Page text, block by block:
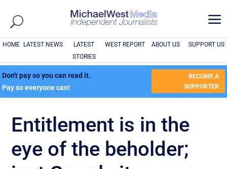
a
HOME LATEST NEWS
LATEST
STORIES
WEST REPORT ABOUT US SUPPORT US
Don't pay so you can read it.
Pay so everyone can!
BECOME A
SUPPORTER
Entitlement is in the
eye of the beholder;